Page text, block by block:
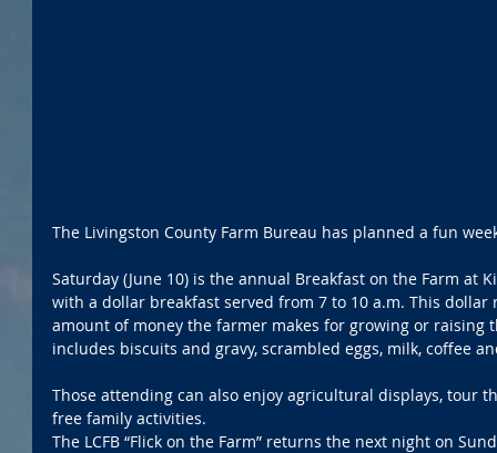
The Livingston County Farm Bureau has planned a fun
Saturday (June 10) is the annual Breakfast on the Farm at
with a dollar breakfast served from 7 to 10 a.m. This
amount of money the farmer makes for growing or raising
includes biscuits and gravy, scrambled eggs, milk, coffee
Those attending can also enjoy agricultural displays, tour
free family activities.
The LCFB “Flick on the Farm” returns the next night on